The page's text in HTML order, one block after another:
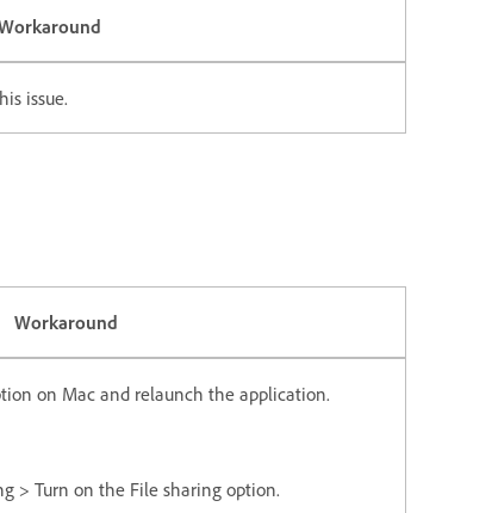
issue.
Workaround
on Mac and relaunch the application.
> Turn on the File sharing option.